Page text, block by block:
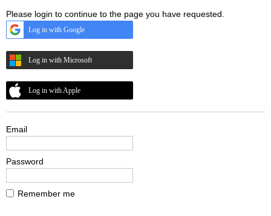
Please login to continue to the page you have requested.
Log in with Google
Log in with Microsoft
Log in with Apple
Email
Password
Remember me